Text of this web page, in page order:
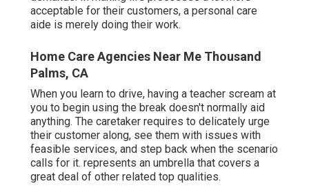
acceptable for their customers, a personal care
aide is merely doing their work.
Home Care Agencies Near Me Thousand
Palms, CA
When you learn to drive, having a teacher scream at
you to begin using the break doesn't normally aid
anything. The caretaker requires to delicately urge
their customer along, see them with issues with
feasible services, and step back when the scenario
calls for it. represents an umbrella that covers a
great deal of other related top qualities.